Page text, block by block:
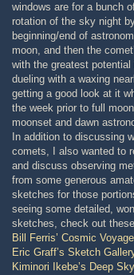
windows are for a bunch
rotation of the sky night
beginning/end of
moon, and then the
with the greatest
dueling with a waxing
getting a good look at it
the week prior to full
moonset and dawn
In addition to discussing
comets, I also wanted to
and discuss observing
from some generous
sketches for those
seeing some detailed,
sketches, check out
Bill Ferris’ Cosmic Voyage
Eric Graff’s Sketch
Kiminori Ikebe’s Deep